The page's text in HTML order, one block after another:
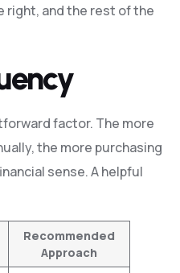
right, and the rest of the
factor. The more
the more purchasing
sense. A helpful
Recommended
Approach